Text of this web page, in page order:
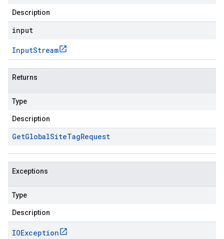
Description
input
InputStream
Returns
Type
Description
GetGlobalSiteTagRequest
Exceptions
Type
Description
IOException